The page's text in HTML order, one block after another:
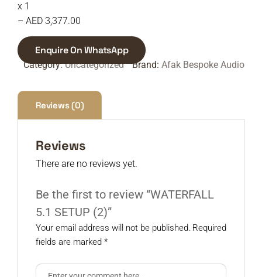
x 1
– AED 3,377.00
Enquire On WhatsApp
Category:Uncategorized Brand: Afak Bespoke Audio
Reviews (0)
Reviews
There are no reviews yet.
Be the first to review “WATERFALL
5.1 SETUP (2)”
Your email address will not be published. Required
fields are marked *